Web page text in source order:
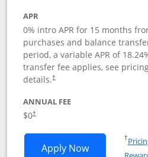
APR
0% intro APR for 15 months
purchases and balance
period, a variable APR of 18.24
transfer fee applies, see
details.†
ANNUAL FEE
$0†
Apply NowOpens
†